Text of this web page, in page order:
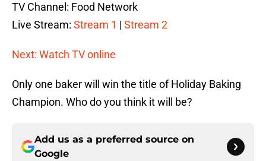
TV Channel: Food Network
Live Stream: Stream 1 | Stream 2
Next: Watch TV online
Only one baker will win the title of Holiday Baking
Champion. Who do you think it will be?
Add us as a preferred source on
Google